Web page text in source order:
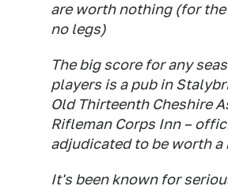
are worth nothing (for
no legs)
The big score for any
players is a pub in
Old Thirteenth Cheshire
Rifleman Corps Inn –
adjudicated to be worth a
It's been known for